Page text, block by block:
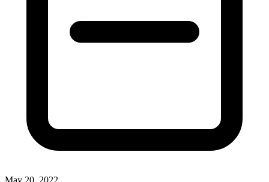
May 20, 2022